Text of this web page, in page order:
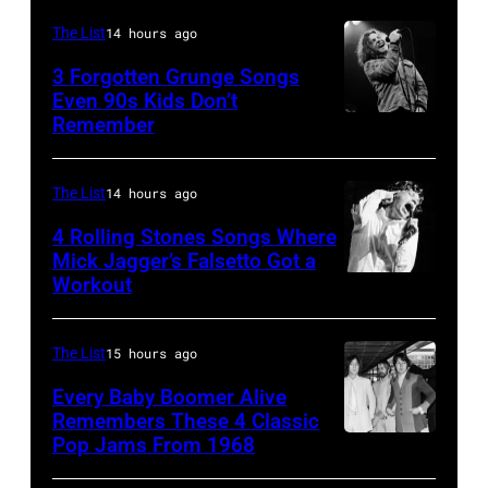
performs
on
stage,
Los
Angeles,
1975.
(Photo
by
Ellen
Images)
Shoreline
Amphitheatre
13,
1997
in
Mountain
(Photo
by
Tim
in
Los
Angeles,
(Photo
by
Steve
Granitz/
IL
MARCH
7:
Eddie
Vedder
of
Pearl
The List14 hours ago
3 Forgotten Grunge Songs
Even 90s Kids Don’t
Remember
1966:
Singer
Mick
Jagger
the
The List14 hours ago
4 Rolling Stones Songs Where
Mick Jagger’s Falsetto Got a
Workout
Lennon,
The List15 hours ago
Every Baby Boomer Alive
Remembers These 4 Classic
Pop Jams From 1968